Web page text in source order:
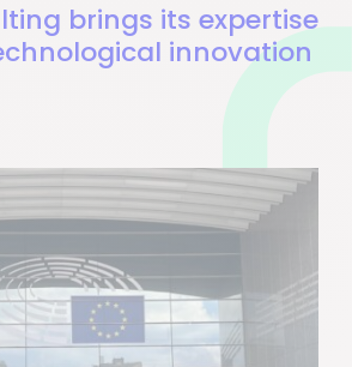
brings its expertise
innovation